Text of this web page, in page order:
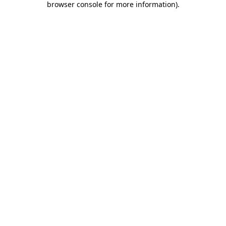
browser console for more information).